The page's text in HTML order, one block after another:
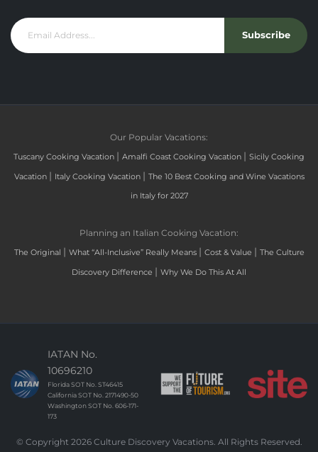
Subscribe
Our Popular Vacations:
Tuscany Cooking Vacation | Amalfi Coast Cooking Vacation | Sicily Cooking
Vacation | Italy Cooking Vacation | The 10 Best Cooking and Wine Vacations
in Italy for 2027
Planning an Italian Cooking Vacation:
The Original | What “All-Inclusive” Really Means | Cost & Value | The Culture
Discovery Difference | Why We Do This At All
IATAN No.
10696210
Florida SOT No. ST46415
California SOT No. 2171490-50
Washington SOT No. 606-171-
173
© Copyright 2026 Culture Discovery Vacations. All Rights Reserved.